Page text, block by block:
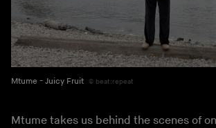
Mtume - Juicy Fruit beat:repeat
Mtume takes us behind the scenes of